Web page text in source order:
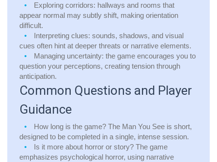
Exploring corridors: hallways and rooms that
appear normal may subtly shift, making orientation
difficult.
Interpreting clues: sounds, shadows, and visual
cues often hint at deeper threats or narrative elements.
Managing uncertainty: the game encourages you to
question your perceptions, creating tension through
anticipation.
Common Questions and Player
Guidance
How long is the game? The Man You See is short,
designed to be completed in a single, intense session.
Is it more about horror or story? The game
emphasizes psychological horror, using narrative